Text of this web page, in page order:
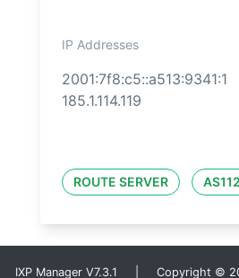
IP Addresses
2001:7f8:c5::a513:9341:1
185.1.114.119
ROUTE SERVER AS112
IXP Manager V7.3.1 | Copyright ©